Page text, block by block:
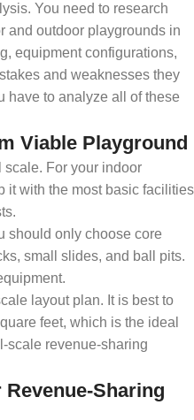
You need to research
and outdoor playgrounds in
equipment configurations,
and weaknesses they
have to analyze all of these
Viable Playground
scale. For your indoor
it with the most basic facilities
should only choose core
small slides, and ball pits.
layout plan. It is best to
feet, which is the ideal
scale revenue-sharing
Sharing